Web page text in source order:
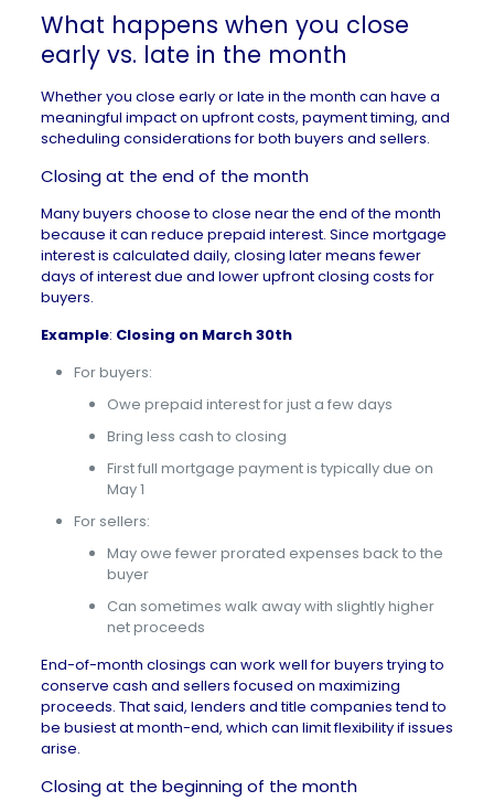
What happens when you close
early vs. late in the month
Whether you close early or late in the month can have a
meaningful impact on upfront costs, payment timing, and
scheduling considerations for both buyers and sellers.
Closing at the end of the month
Many buyers choose to close near the end of the month
because it can reduce prepaid interest. Since mortgage
interest is calculated daily, closing later means fewer
days of interest due and lower upfrontclosing costs for
buyers.
Example: Closing on March 30th
For buyers:
Owe prepaid interest for just a few days
Bring less cash to closing
First full mortgage payment is typically due on
May 1
For sellers:
May owe fewer prorated expenses back to the
buyer
Can sometimes walk away with slightly higher
net proceeds
End-of-month closings can work well for buyers trying to
conserve cash and sellers focused on maximizing
proceeds. That said, lenders and title companies tend to
be busiest at month-end, which can limit flexibility if issues
arise.
Closing at the beginning of the month